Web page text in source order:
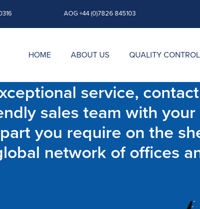
AOG +44 (0)7826 845103
HOME ABOUT US QUALITY CONTROL
service,
sales team with
you require on the
network of offices